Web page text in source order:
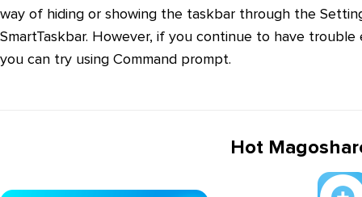
way of hiding or showing the taskbar through the
SmartTaskbar. However, if you continue to have
you can try using Command prompt.
Hot